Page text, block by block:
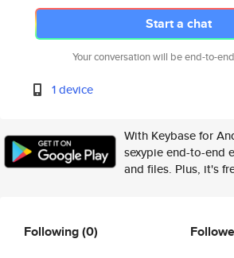
Start a chat
Your conversation will be end-to-
1 device
With Keybase for
sexypie end-to-end
and files. Plus, it's
Following(0)